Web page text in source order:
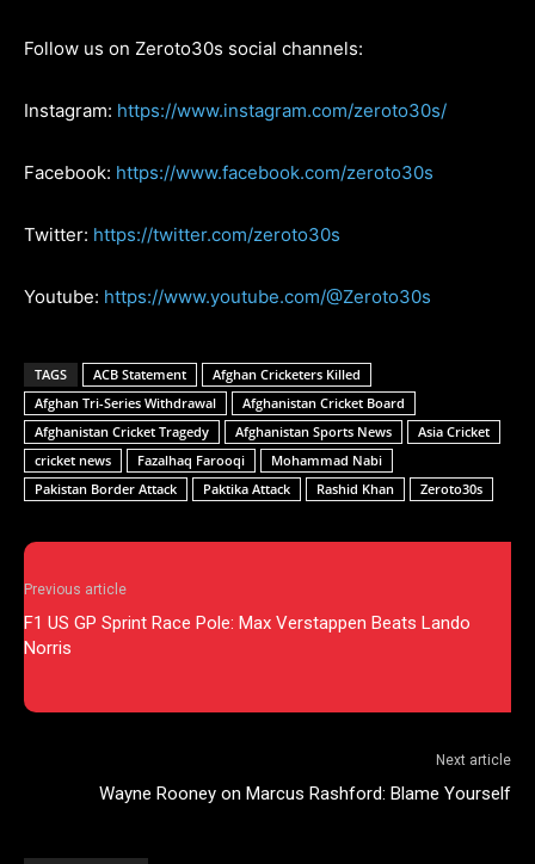
Follow us on Zeroto30s social channels:
Instagram: https://www.instagram.com/zeroto30s/
Facebook: https://www.facebook.com/zeroto30s
Twitter: https://twitter.com/zeroto30s
Youtube: https://www.youtube.com/@Zeroto30s
TAGS ACB Statement
Afghan Cricketers Killed
Afghan Tri-Series Withdrawal
Afghanistan Cricket Board
Afghanistan Cricket Tragedy
Afghanistan Sports News
Asia Cricket
cricket news
Fazalhaq Farooqi
Mohammad Nabi
Pakistan Border Attack
Paktika Attack Rashid Khan Zeroto30s
Previous article
F1 US GP Sprint Race Pole: Max Verstappen Beats Lando
Norris
Next article
Wayne Rooney on Marcus Rashford: Blame Yourself